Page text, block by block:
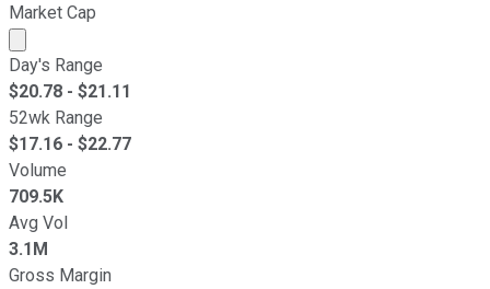
Market Cap
Market cap calculated using publicly traded shares
Day's Range
$20.78 - $21.11
52wk Range
$17.16 - $22.77
Volume
709.5K
Avg Vol
3.1M
Gross Margin